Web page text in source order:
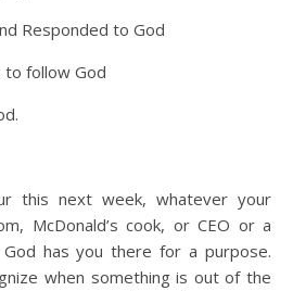
Responded to God
to follow God
this next week, whatever your
McDonald’s cook, or CEO or a
has you there for a purpose.
when something is out of the